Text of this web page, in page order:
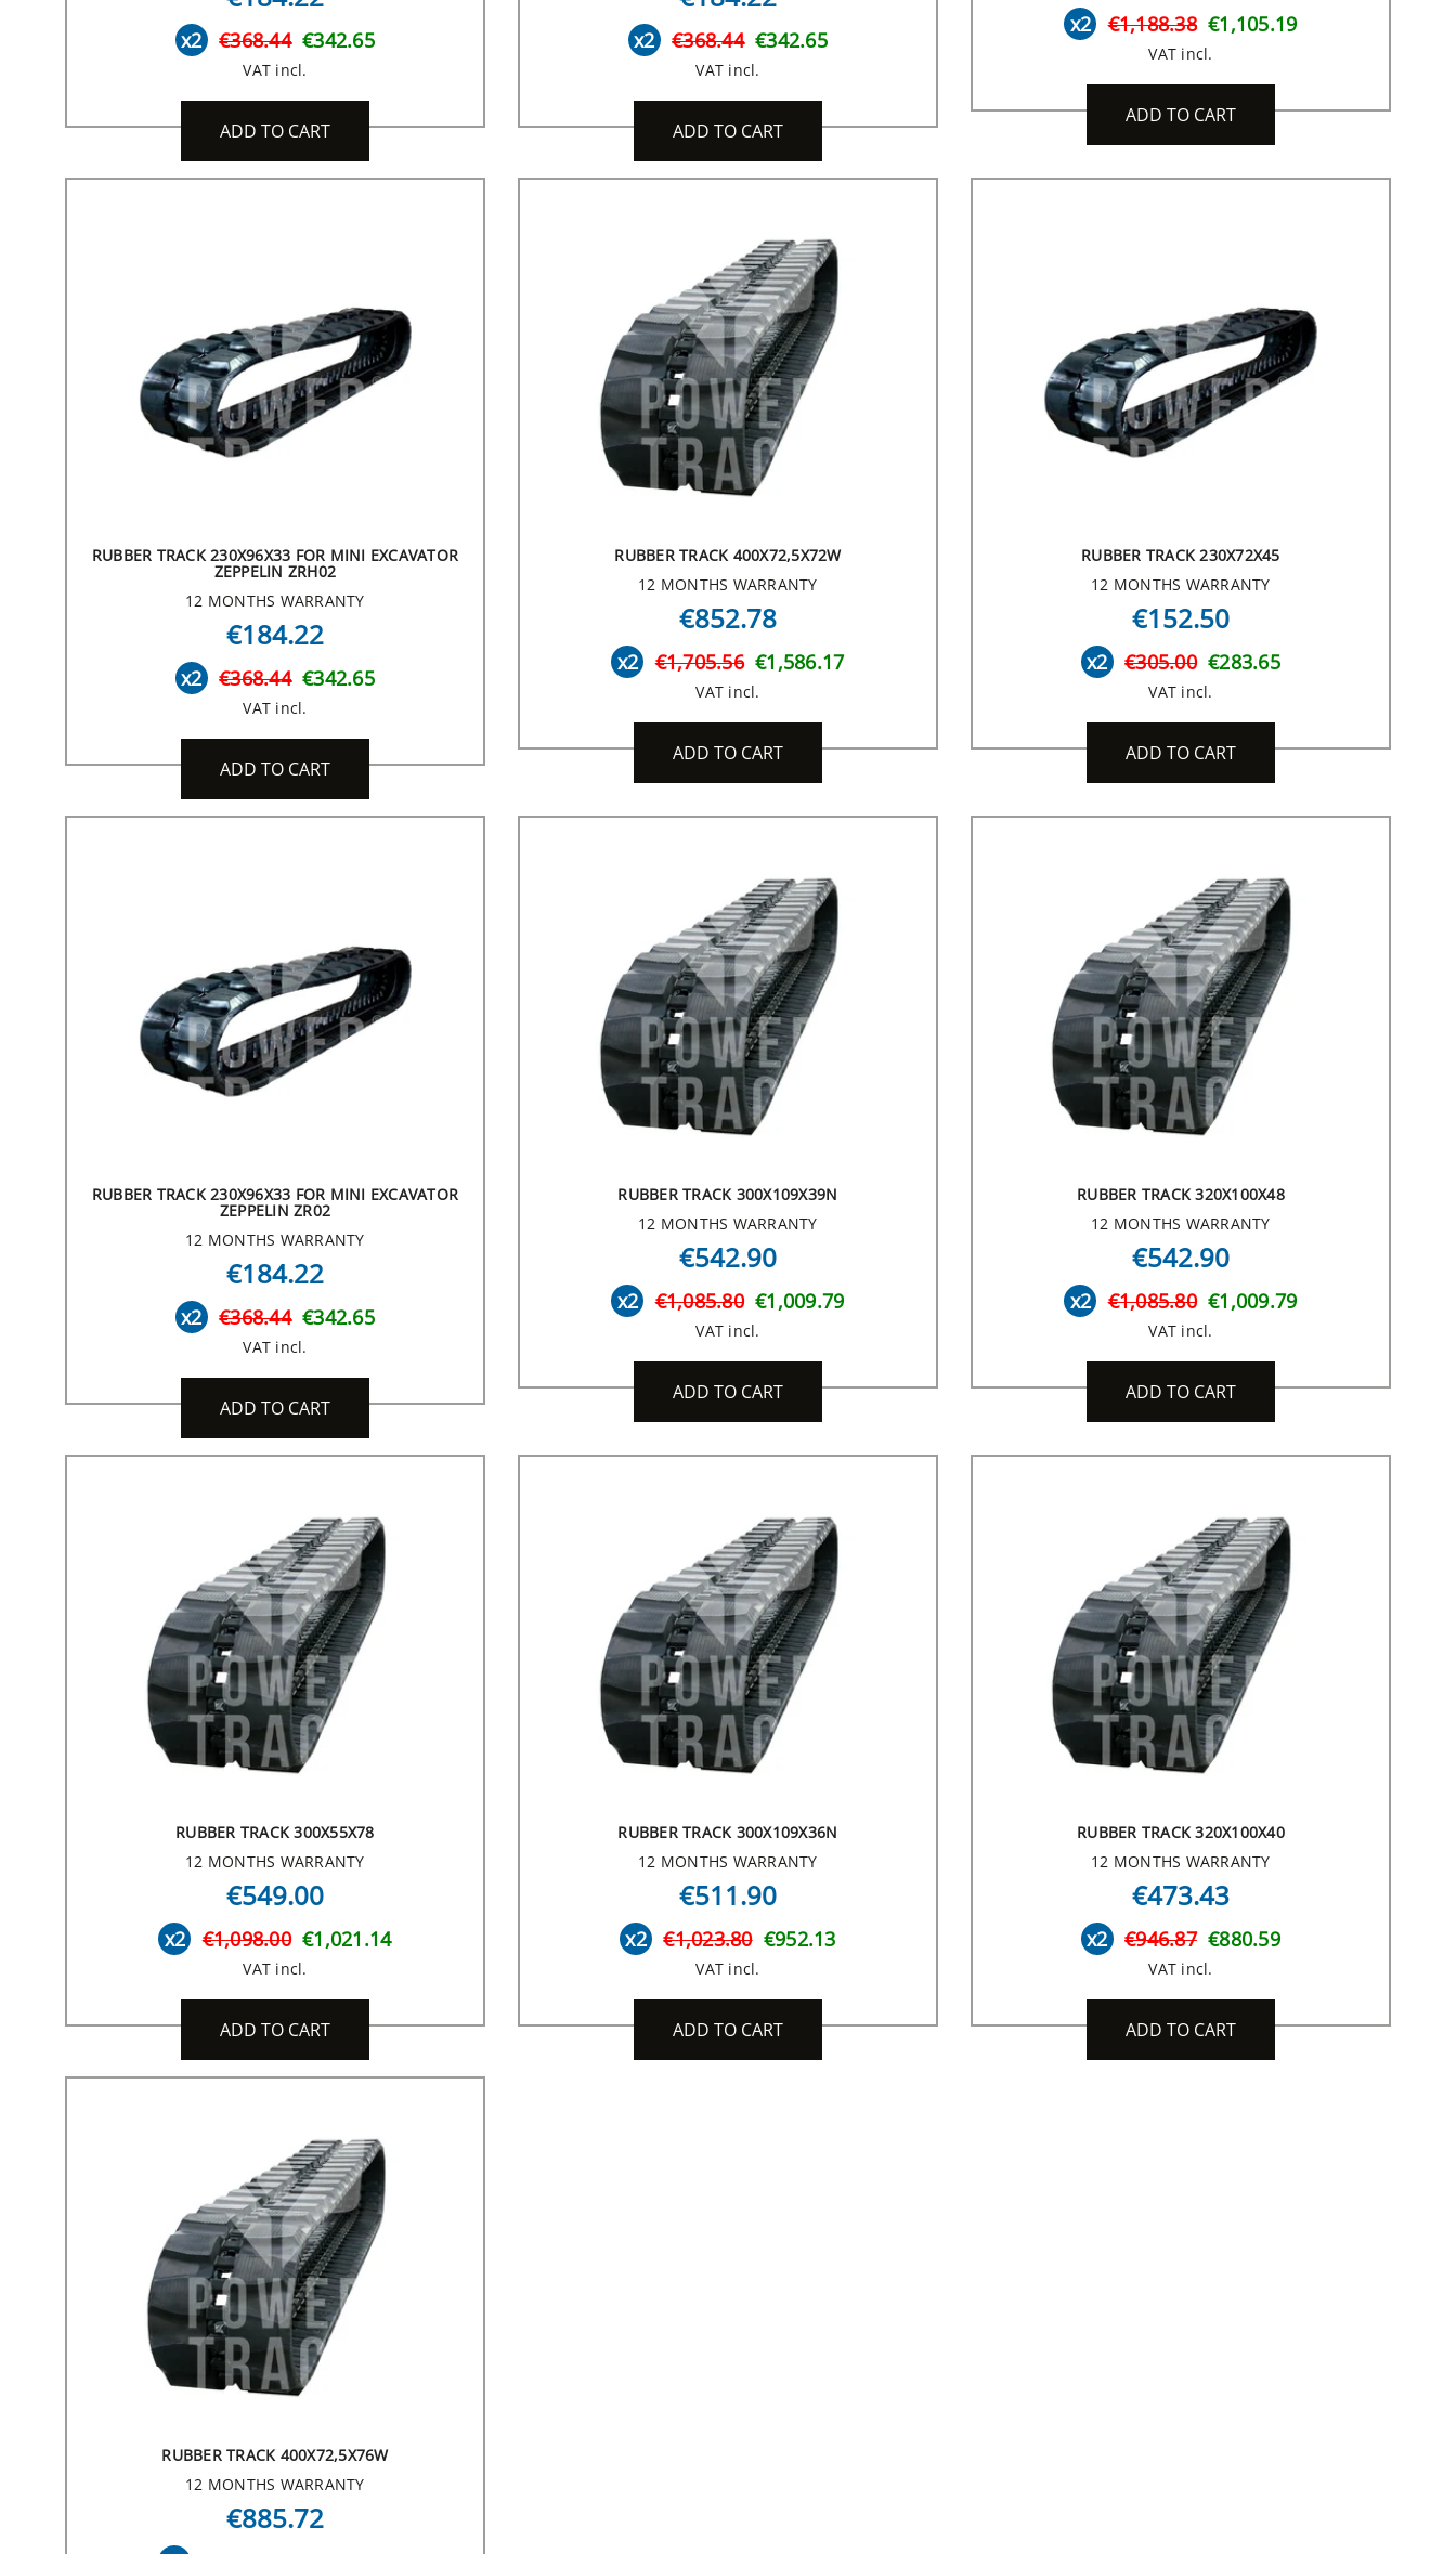
x2 €368.44 €342.65
VAT incl.
ADD TO CART
x2 €368.44 €342.65
VAT incl.
ADD TO CART
x2 €1,188.38 €1,105.19
VAT incl.
ADD TO CART
RUBBER TRACK 230X96X33 FOR MINI EXCAVATOR
ZEPPELIN ZRH02
12 MONTHS WARRANTY
€184.22
x2 €368.44 €342.65
VAT incl.
ADD TO CART
RUBBER TRACK 400X72,5X72W
12 MONTHS WARRANTY
€852.78
x2 €1,705.56 €1,586.17
VAT incl.
ADD TO CART
RUBBER TRACK 230X72X45
12 MONTHS WARRANTY
€152.50
x2 €305.00 €283.65
VAT incl.
ADD TO CART
RUBBER TRACK 230X96X33 FOR MINI EXCAVATOR
ZEPPELIN ZR02
12 MONTHS WARRANTY
€184.22
x2 €368.44 €342.65
VAT incl.
ADD TO CART
RUBBER TRACK 300X109X39N
12 MONTHS WARRANTY
€542.90
x2 €1,085.80 €1,009.79
VAT incl.
ADD TO CART
RUBBER TRACK 320X100X48
12 MONTHS WARRANTY
€542.90
x2 €1,085.80 €1,009.79
VAT incl.
ADD TO CART
RUBBER TRACK 300X55X78
12 MONTHS WARRANTY
€549.00
x2 €1,098.00 €1,021.14
VAT incl.
ADD TO CART
RUBBER TRACK 300X109X36N
12 MONTHS WARRANTY
€511.90
x2 €1,023.80 €952.13
VAT incl.
ADD TO CART
RUBBER TRACK 320X100X40
12 MONTHS WARRANTY
€473.43
x2 €946.87 €880.59
VAT incl.
ADD TO CART
RUBBER TRACK 400X72,5X76W
12 MONTHS WARRANTY
€885.72